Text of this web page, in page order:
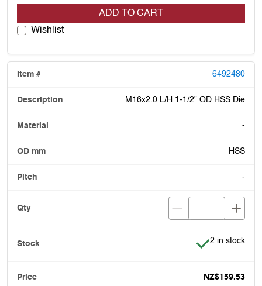
ADD TO CART
Wishlist
6492480
M16x2.0 L/H 1-1/2" OD HSS Die
-
HSS
-
Item is in
2 in stock
NZ$159.53